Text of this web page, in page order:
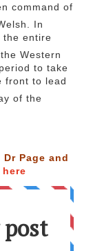
command of
In
the entire
Western
to take
front to lead
of the
Page and
here